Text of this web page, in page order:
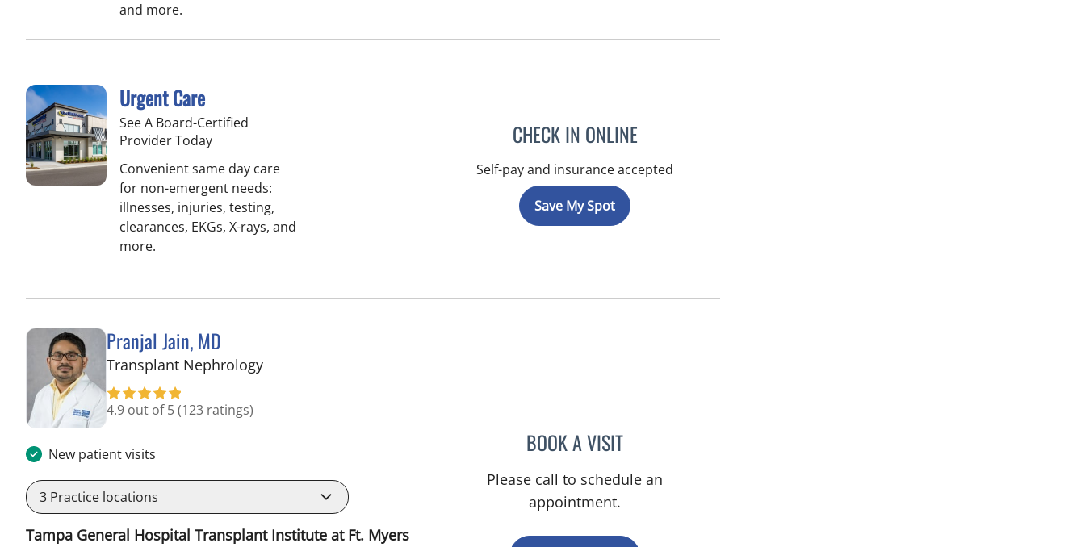
and more.
Urgent Care
See A Board-Certified
Provider Today
Convenient same day care
for non-emergent needs:
illnesses, injuries, testing,
clearances, EKGs, X-rays, and
more.
CHECK IN ONLINE
Self-pay and insurance accepted
Save My Spot
Pranjal Jain, MD
Transplant Nephrologyin Fort Myers, FL
4.9 out of 5(123 ratings)
New patient visits
3 Practice locations
Tampa General Hospital Transplant Institute at Ft. Myers
BOOK A VISITPRANJAL JAIN, MD
Please call to schedule an
appointment.